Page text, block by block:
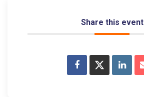
Share this event